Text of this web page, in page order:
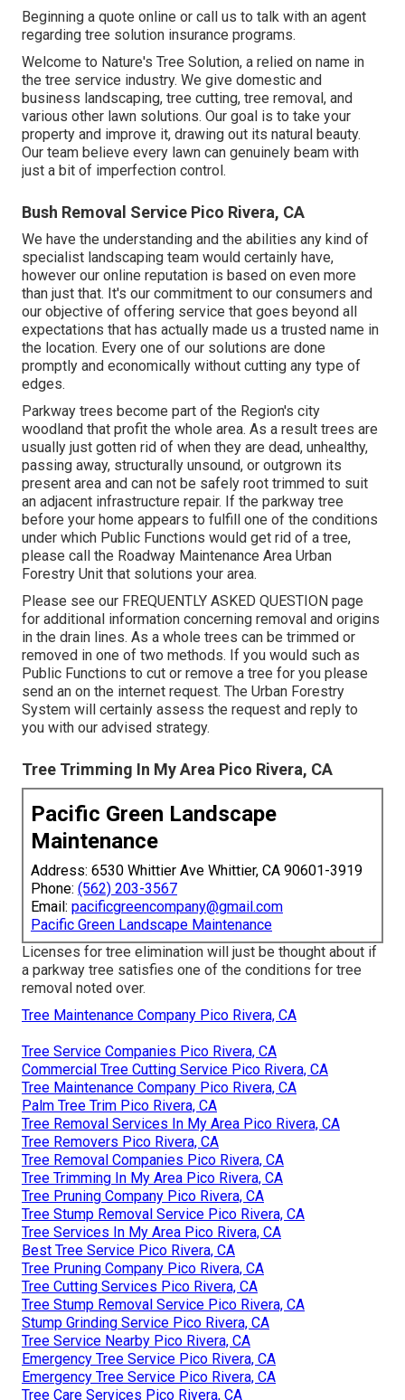
Beginning a quote online or call us to talk with an agent
regarding tree solution insurance programs.
Welcome to Nature's Tree Solution, a relied on name in
the tree service industry. We give domestic and
business landscaping, tree cutting, tree removal, and
various other lawn solutions. Our goal is to take your
property and improve it, drawing out its natural beauty.
Our team believe every lawn can genuinely beam with
just a bit of imperfection control.
Bush Removal Service Pico Rivera, CA
We have the understanding and the abilities any kind of
specialist landscaping team would certainly have,
however our online reputation is based on even more
than just that. It's our commitment to our consumers and
our objective of offering service that goes beyond all
expectations that has actually made us a trusted name in
the location. Every one of our solutions are done
promptly and economically without cutting any type of
edges.
Parkway trees become part of the Region's city
woodland that profit the whole area. As a result trees are
usually just gotten rid of when they are dead, unhealthy,
passing away, structurally unsound, or outgrown its
present area and can not be safely root trimmed to suit
an adjacent infrastructure repair. If the parkway tree
before your home appears to fulfill one of the conditions
under which Public Functions would get rid of a tree,
please call the Roadway Maintenance Area Urban
Forestry Unit that solutions your area.
Please see our FREQUENTLY ASKED QUESTION page
for additional information concerning removal and origins
in the drain lines. As a whole trees can be trimmed or
removed in one of two methods. If you would such as
Public Functions to cut or remove a tree for you please
send an on the internet request. The Urban Forestry
System will certainly assess the request and reply to
you with our advised strategy.
Tree Trimming In My Area Pico Rivera, CA
Pacific Green Landscape
Maintenance
Address: 6530 Whittier Ave Whittier, CA 90601-3919
Phone: (562) 203-3567
Email: pacificgreencompany@gmail.com
Pacific Green Landscape Maintenance
Licenses for tree elimination will just be thought about if
a parkway tree satisfies one of the conditions for tree
removal noted over.
Tree Maintenance Company Pico Rivera, CA
Tree Service Companies Pico Rivera, CA
Commercial Tree Cutting Service Pico Rivera, CA
Tree Maintenance Company Pico Rivera, CA
Palm Tree Trim Pico Rivera, CA
Tree Removal Services In My Area Pico Rivera, CA
Tree Removers Pico Rivera, CA
Tree Removal Companies Pico Rivera, CA
Tree Trimming In My Area Pico Rivera, CA
Tree Pruning Company Pico Rivera, CA
Tree Stump Removal Service Pico Rivera, CA
Tree Services In My Area Pico Rivera, CA
Best Tree Service Pico Rivera, CA
Tree Pruning Company Pico Rivera, CA
Tree Cutting Services Pico Rivera, CA
Tree Stump Removal Service Pico Rivera, CA
Stump Grinding Service Pico Rivera, CA
Tree Service Nearby Pico Rivera, CA
Emergency Tree Service Pico Rivera, CA
Emergency Tree Service Pico Rivera, CA
Tree Care Services Pico Rivera, CA